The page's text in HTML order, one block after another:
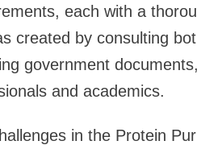
each with a
created by consulting
government
and academics.
in the Protein